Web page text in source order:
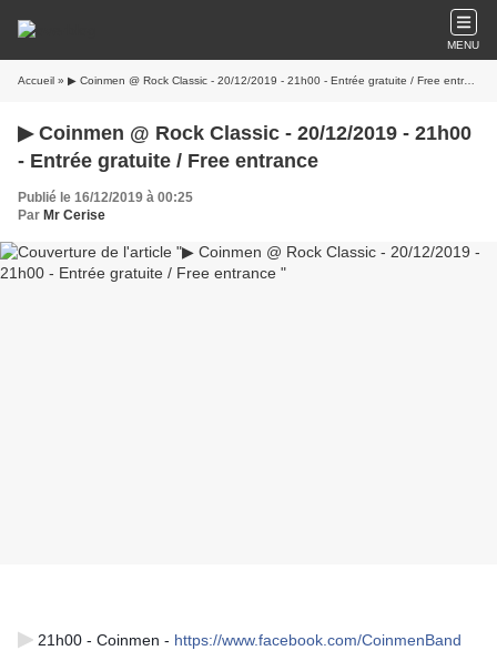
MENU
Accueil » ▶ Coinmen @ Rock Classic - 20/12/2019 - 21h00 - Entrée gratuite / Free entrance
▶ Coinmen @ Rock Classic - 20/12/2019 - 21h00
- Entrée gratuite / Free entrance
Publié le 16/12/2019 à 00:25
Par Mr Cerise
▶ 21h00 - Coinmen - https://www.facebook.com/CoinmenBand